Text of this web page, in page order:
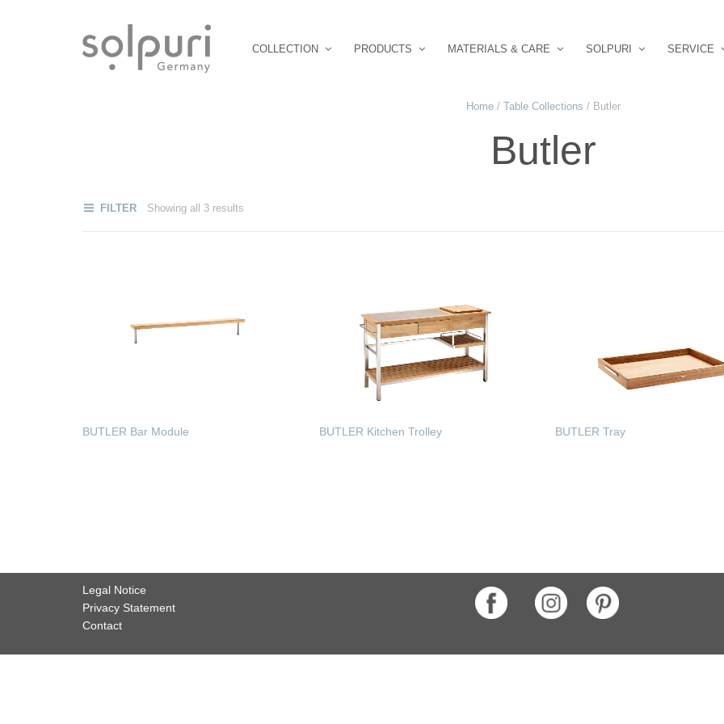
COLLECTION PRODUCTS MATERIALS & CARE SOLPURI SERVICE
Home/ Table Collections / Butler
Butler
FILTER Showing all 3 results
BUTLER Bar Module BUTLER Kitchen Trolley BUTLER Tray
Legal Notice
Privacy Statement
Contact